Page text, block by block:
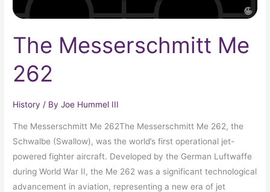
The Messerschmitt Me
262
History / ByJoe Hummel III
The Messerschmitt Me 262The Messerschmitt Me 262, the
Schwalbe (Swallow), was the world’s first operational jet-
powered fighter aircraft. Developed by the German Luftwaffe
during World War II, the Me 262 was a significant technological
advancement in aviation, representing a new era of jet